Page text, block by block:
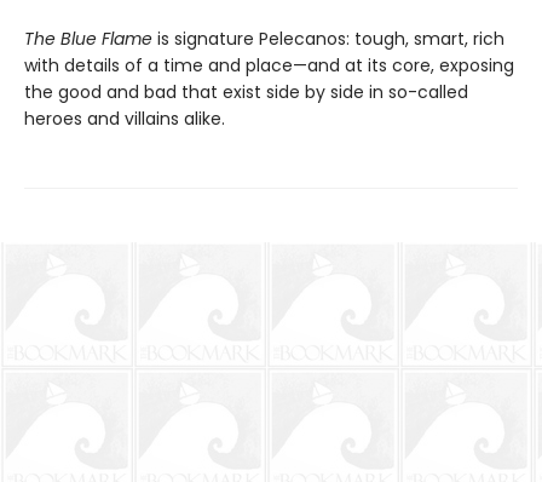
The Blue Flame is signature Pelecanos: tough, smart, rich
with details of a time and place—and at its core, exposing
the good and bad that exist side by side in so-called
heroes and villains alike.